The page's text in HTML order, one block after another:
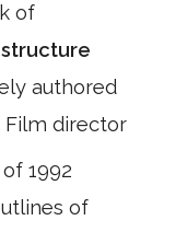
of
structure
authored
Film director
1992
of